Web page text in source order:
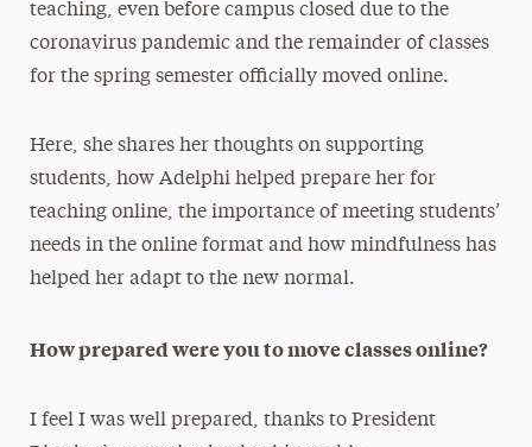
teaching, even before campus closed due to the
coronavirus pandemic and the remainder of classes
for the spring semester officially moved online.
Here, she shares her thoughts on supporting
students, how Adelphi helped prepare her for
teaching online, the importance of meeting students’
needs in the online format and how mindfulness has
helped her adapt to the new normal.
How prepared were you to move classes online?
I feel I was well prepared, thanks to President